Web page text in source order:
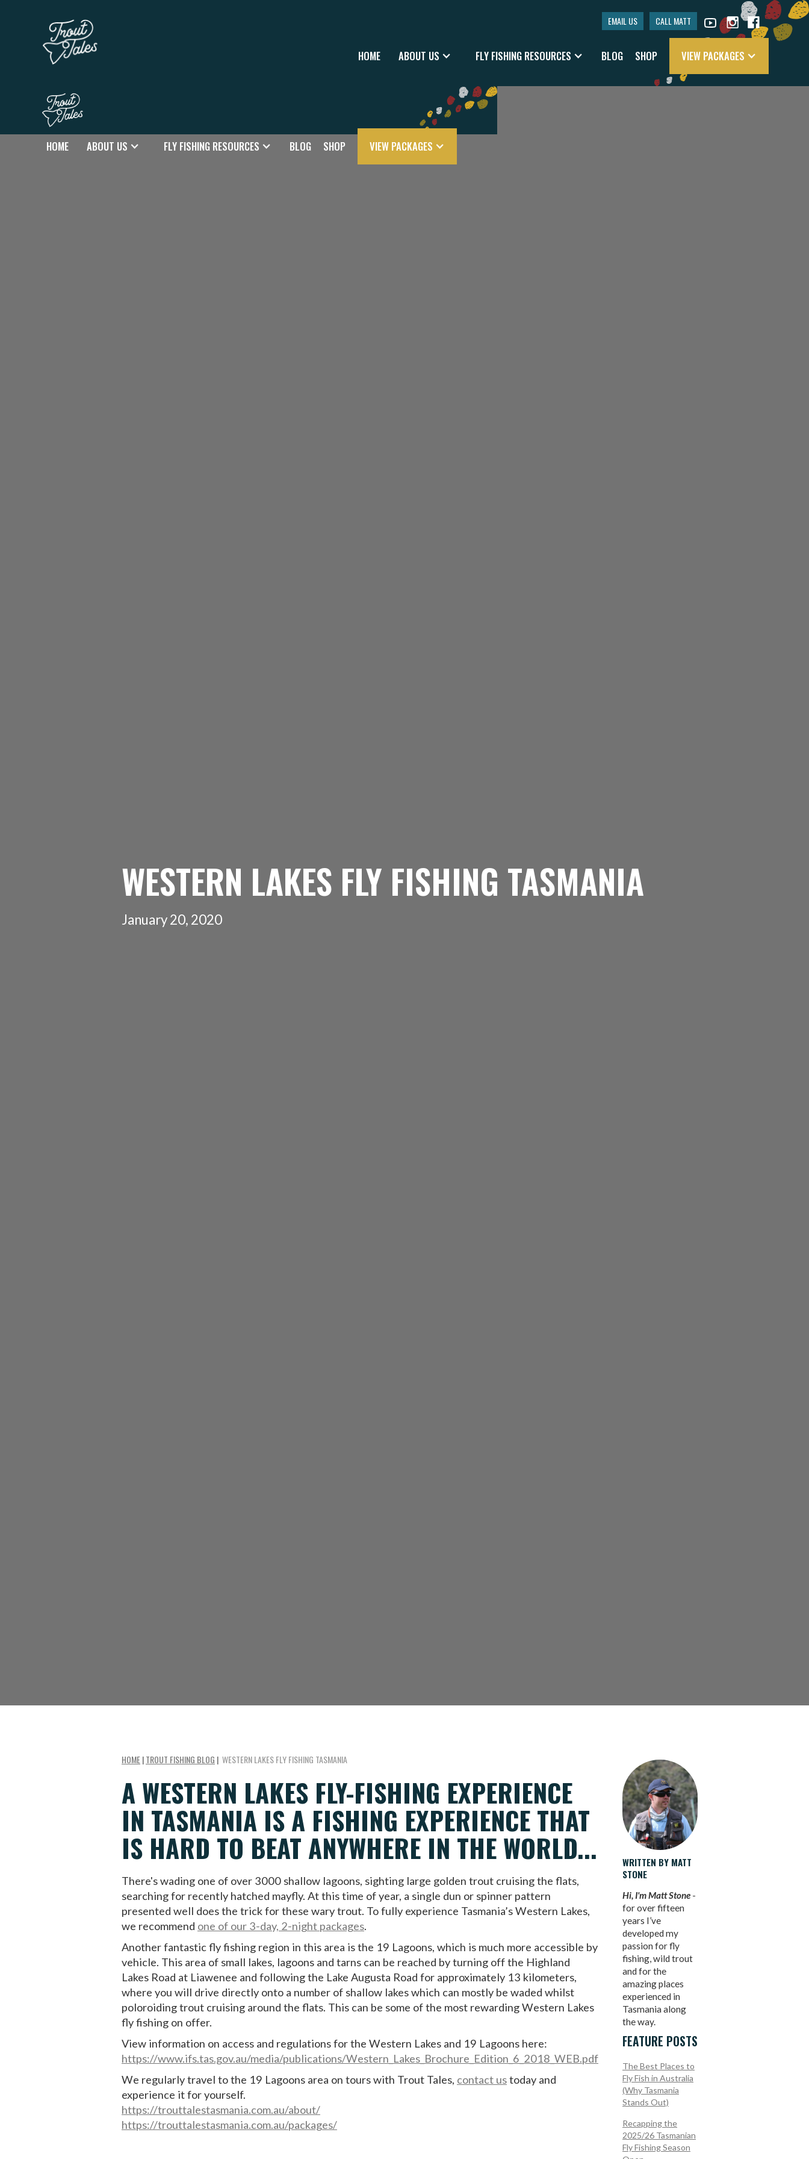
EMAIL US CALL MATT
HOME ABOUT US FLY FISHING RESOURCES BLOG SHOP VIEW PACKAGES
HOME ABOUT US FLY FISHING RESOURCES BLOG SHOP VIEW PACKAGES
WESTERN LAKES FLY FISHING TASMANIA
January 20, 2020
HOME|TROUT FISHING BLOG | WESTERN LAKES FLY FISHING TASMANIA
A WESTERN LAKES FLY-FISHING EXPERIENCE
IN TASMANIA IS A FISHING EXPERIENCE THAT
IS HARD TO BEAT ANYWHERE IN THE WORLD...
There's wading one of over 3000 shallow lagoons, sighting large golden trout cruising the flats,
searching for recently hatched mayfly. At this time of year, a single dun or spinner pattern
presented well does the trick for these wary trout. To fully experience Tasmania’s Western Lakes,
we recommend one of our 3-day, 2-night packages.
Another fantastic fly fishing region in this area is the 19 Lagoons, which is much more accessible by
vehicle. This area of small lakes, lagoons and tarns can be reached by turning off the Highland
Lakes Road at Liawenee and following the Lake Augusta Road for approximately 13 kilometers,
where you will drive directly onto a number of shallow lakes which can mostly be waded whilst
poloroiding trout cruising around the flats. This can be some of the most rewarding Western Lakes
fly fishing on offer.
View information on access and regulations for the Western Lakes and 19 Lagoons here:
https://www.ifs.tas.gov.au/media/publications/Western_Lakes_Brochure_Edition_6_2018_WEB.pdf
We regularly travel to the 19 Lagoons area on tours with Trout Tales, contact ustoday and
experience it for yourself.
https://trouttalestasmania.com.au/about/
https://trouttalestasmania.com.au/packages/
WRITTEN BY MATT
STONE
Hi, I'm Matt Stone -
for over fifteen
years I’ve
developed my
passion for fly
fishing, wild trout
and for the
amazing places
experienced in
Tasmania along
the way.
FEATURE POSTS
The Best Places to
Fly Fish in Australia
(Why Tasmania
Stands Out)
Recapping the
2025/26 Tasmanian
Fly Fishing Season